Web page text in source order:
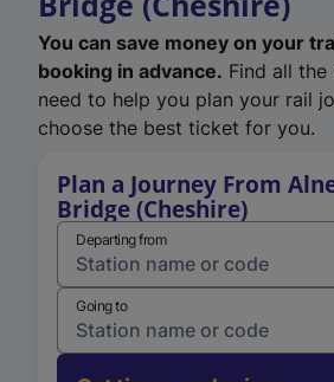
You can save money on your
booking in advance. Find all
need to help you plan your rail
choose the best ticket for you.
Plan a Journey From
Bridge (Cheshire)
Departing from
Going to